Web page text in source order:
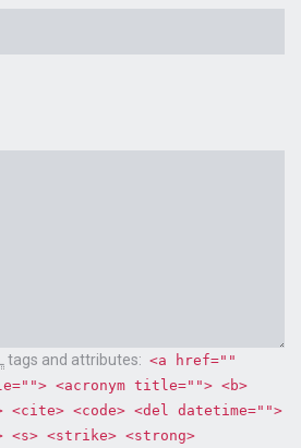
tags and attributes: <a href=""
<acronym title=""> <b>
<cite> <code> <del datetime="">
<s> <strike> <strong>